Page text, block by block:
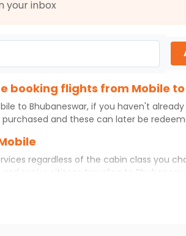
your inbox
booking flights from Mobile
to Bhubaneswar, if you haven't
and these can later be
regardless of the cabin class you
and senior citizens traveling to
which cabin class you prefer, booking